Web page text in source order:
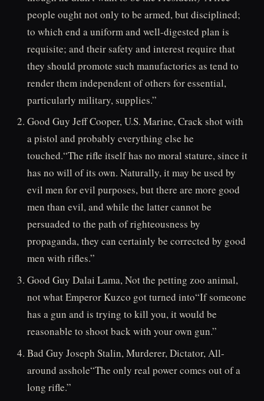
people ought not only to be armed, but disciplined;
to which end a uniform and well-digested plan is
requisite; and their safety and interest require that
they should promote such manufactories as tend to
render them independent of others for essential,
particularly military, supplies.”
Good Guy Jeff Cooper, U.S. Marine, Crack shot with
a pistol and probably everything else he
touched.“The rifle itself has no moral stature, since it
has no will of its own. Naturally, it may be used by
evil men for evil purposes, but there are more good
men than evil, and while the latter cannot be
persuaded to the path of righteousness by
propaganda, they can certainly be corrected by good
men with rifles.”
Good Guy Dalai Lama, Not the petting zoo animal,
not what Emperor Kuzco got turned into“If someone
has a gun and is trying to kill you, it would be
reasonable to shoot back with your own gun.”
Bad Guy Joseph Stalin, Murderer, Dictator, All-
around asshole“The only real power comes out of a
long rifle.”